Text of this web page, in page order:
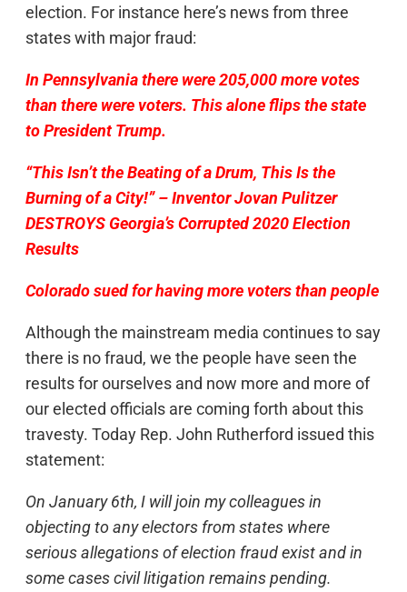
election. For instance here’s news from three
states with major fraud:
In Pennsylvania there were 205,000 more votes
than there were voters. This alone flips the state
to President Trump.
“This Isn’t the Beating of a Drum, This Is the
Burning of a City!” – Inventor Jovan Pulitzer
DESTROYS Georgia’s Corrupted 2020 Election
Results
Colorado sued for having more voters than people
Although the mainstream media continues to say
there is no fraud, we the people have seen the
results for ourselves and now more and more of
our elected officials are coming forth about this
travesty. Today Rep. John Rutherford issued this
statement:
On January 6th, I will join my colleagues in
objecting to any electors from states where
serious allegations of election fraud exist and in
some cases civil litigation remains pending.